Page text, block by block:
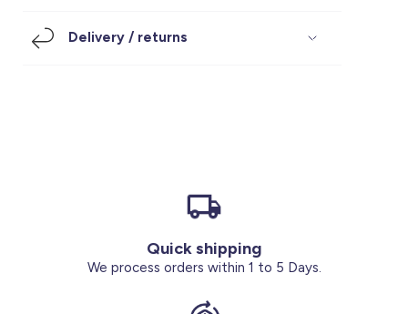
Under SAR 100
Delivery / returns
Quick shipping
We process orders within 1 to 5 Days.